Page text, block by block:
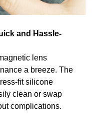
and Hassle-
lens
a breeze. The
fit silicone
clean or swap
complications.